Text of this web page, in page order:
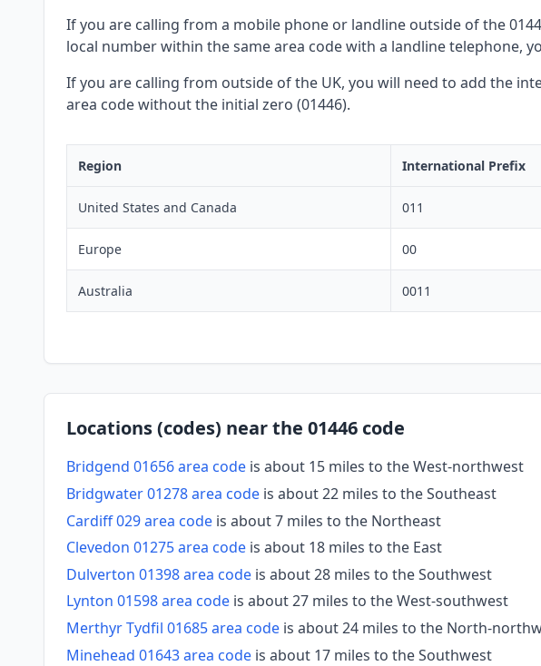
If you are calling from a mobile phone or landline outside of the
local number within the same area code with a landline telephone,
If you are calling from outside of the UK, you will need to add the
area code without the initial zero (01446).
Region International Prefix
United States and Canada 011
Europe 00
Australia 0011
Locations (codes) near the 01446 code
Bridgend 01656 area code is about 15 miles to the West-northwest
Bridgwater 01278 area code is about 22 miles to the Southeast
Cardiff 029 area code is about 7 miles to the Northeast
Clevedon 01275 area code is about 18 miles to the East
Dulverton 01398 area code is about 28 miles to the Southwest
Lynton 01598 area code is about 27 miles to the West-southwest
Merthyr Tydfil 01685 area code is about 24 miles to the North-
Minehead 01643 area code is about 17 miles to the Southwest